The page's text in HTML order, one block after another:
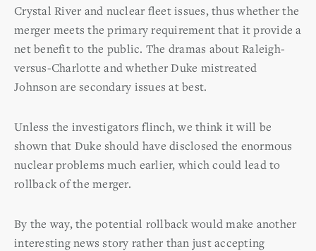
Crystal River and nuclear fleet issues, thus whether the
merger meets the primary requirement that it provide a
net benefit to the public. The dramas about Raleigh-
versus-Charlotte and whether Duke mistreated
Johnson are secondary issues at best.
Unless the investigators flinch, we think it will be
shown that Duke should have disclosed the enormous
nuclear problems much earlier, which could lead to
rollback of the merger.
By the way, the potential rollback would make another
interesting news story rather than just accepting